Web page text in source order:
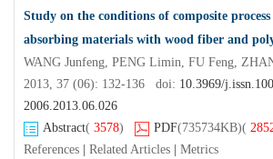
Study on the conditions of composite
absorbing materials with wood fiber and
2013, 37 (06): 132-136 doi: 10.3969/
2006.2013.06.026
Abstract( 3578) PDF(735734KB)(
References
Related Articles Metrics